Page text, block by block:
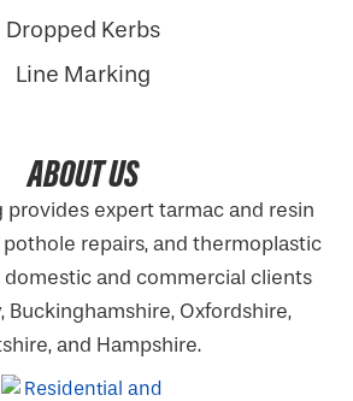
Dropped Kerbs
Line Marking
ABOUT US
provides expert tarmac and resin
repairs, and thermoplastic
and commercial clients
Buckinghamshire, Oxfordshire,
and Hampshire.